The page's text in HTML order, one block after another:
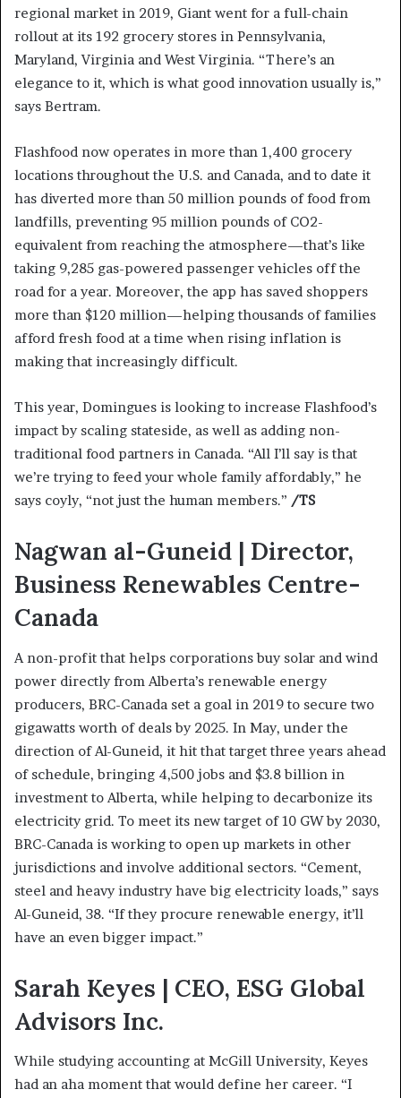
regional market in 2019, Giant went for a full-chain
rollout at its 192 grocery stores in Pennsylvania,
Maryland, Virginia and West Virginia. “There’s an
elegance to it, which is what good innovation usually is,”
says Bertram.
Flashfood now operates in more than 1,400 grocery
locations throughout the U.S. and Canada, and to date it
has diverted more than 50 million pounds of food from
landfills, preventing 95 million pounds of CO2-
equivalent from reaching the atmosphere—that’s like
taking 9,285 gas-powered passenger vehicles off the
road for a year. Moreover, the app has saved shoppers
more than $120 million—helping thousands of families
afford fresh food at a time when rising inflation is
making that increasingly difficult.
This year, Domingues is looking to increase Flashfood’s
impact by scaling stateside, as well as adding non-
traditional food partners in Canada. “All I’ll say is that
we’re trying to feed your whole family affordably,” he
says coyly, “not just the human members.” /TS
Nagwan al-Guneid | Director,
Business Renewables Centre-
Canada
A non-profit that helps corporations buy solar and wind
power directly from Alberta’s renewable energy
producers, BRC-Canada set a goal in 2019 to secure two
gigawatts worth of deals by 2025. In May, under the
direction of Al-Guneid, it hit that target three years ahead
of schedule, bringing 4,500 jobs and $3.8 billion in
investment to Alberta, while helping to decarbonize its
electricity grid. To meet its new target of 10 GW by 2030,
BRC-Canada is working to open up markets in other
jurisdictions and involve additional sectors. “Cement,
steel and heavy industry have big electricity loads,” says
Al-Guneid, 38. “If they procure renewable energy, it’ll
have an even bigger impact.”
Sarah Keyes | CEO, ESG Global
Advisors Inc.
While studying accounting at McGill University, Keyes
had an aha moment that would define her career. “I